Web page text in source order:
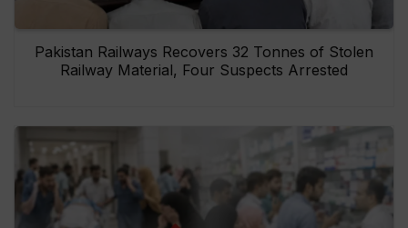
Pakistan Railways Recovers 32 Tonnes of Stolen
Railway Material, Four Suspects Arrested